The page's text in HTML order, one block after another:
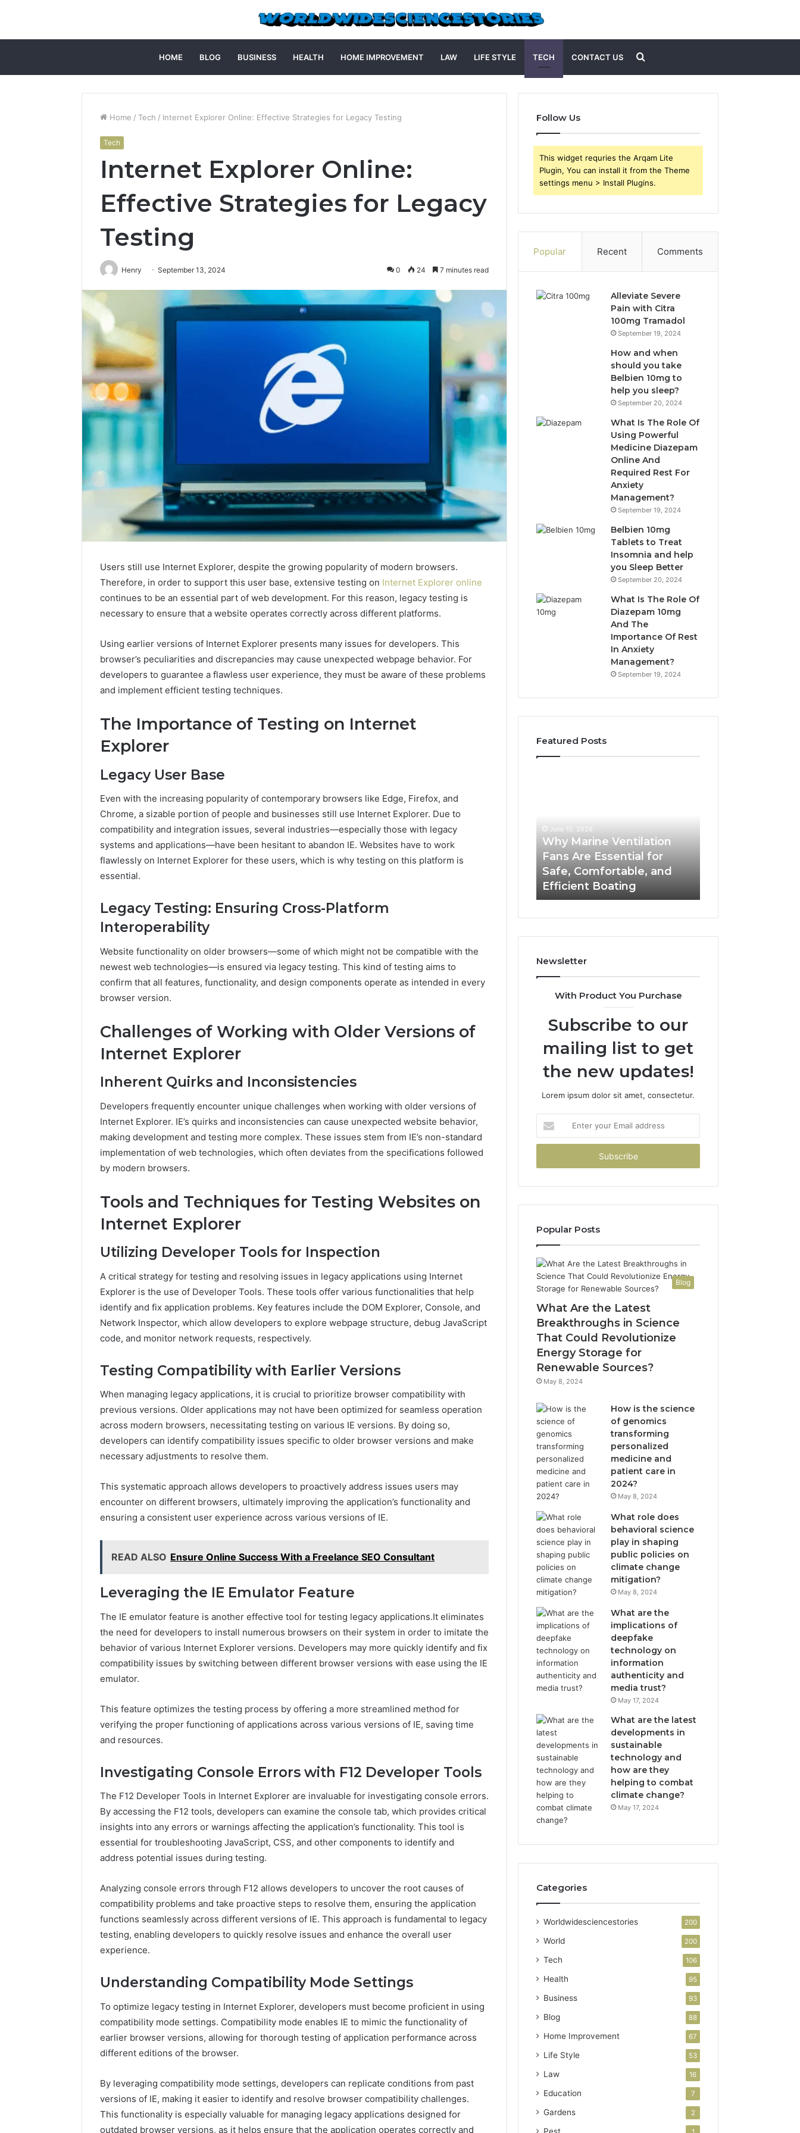
HOME BLOG BUSINESS HEALTH HOME IMPROVEMENT LAW LIFE STYLE TECH CONTACT US Search
for
Home / Tech / Internet Explorer Online: Effective Strategies for Legacy Testing
Tech
Internet Explorer Online:
Effective Strategies for Legacy
Testing
Henry September 13, 2024 0 24 7 minutes read
Users still use Internet Explorer, despite the growing popularity of modern browsers.
Therefore, in order to support this user base, extensive testing on Internet Explorer online
continues to be an essential part of web development. For this reason, legacy testing is
necessary to ensure that a website operates correctly across different platforms.
Using earlier versions of Internet Explorer presents many issues for developers. This
browser’s peculiarities and discrepancies may cause unexpected webpage behavior. For
developers to guarantee a flawless user experience, they must be aware of these problems
and implement efficient testing techniques.
The Importance of Testing on Internet
Explorer
Legacy User Base
Even with the increasing popularity of contemporary browsers like Edge, Firefox, and
Chrome, a sizable portion of people and businesses still use Internet Explorer. Due to
compatibility and integration issues, several industries—especially those with legacy
systems and applications—have been hesitant to abandon IE. Websites have to work
flawlessly on Internet Explorer for these users, which is why testing on this platform is
essential.
Legacy Testing: Ensuring Cross-Platform
Interoperability
Website functionality on older browsers—some of which might not be compatible with the
newest web technologies—is ensured via legacy testing. This kind of testing aims to
confirm that all features, functionality, and design components operate as intended in every
browser version.
Challenges of Working with Older Versions of
Internet Explorer
Inherent Quirks and Inconsistencies
Developers frequently encounter unique challenges when working with older versions of
Internet Explorer. IE’s quirks and inconsistencies can cause unexpected website behavior,
making development and testing more complex. These issues stem from IE’s non-standard
implementation of web technologies, which often deviates from the specifications followed
by modern browsers.
Tools and Techniques for Testing Websites on
Internet Explorer
Utilizing Developer Tools for Inspection
A critical strategy for testing and resolving issues in legacy applications using Internet
Explorer is the use of Developer Tools. These tools offer various functionalities that help
identify and fix application problems. Key features include the DOM Explorer, Console, and
Network Inspector, which allow developers to explore webpage structure, debug JavaScript
code, and monitor network requests, respectively.
Testing Compatibility with Earlier Versions
When managing legacy applications, it is crucial to prioritize browser compatibility with
previous versions. Older applications may not have been optimized for seamless operation
across modern browsers, necessitating testing on various IE versions. By doing so,
developers can identify compatibility issues specific to older browser versions and make
necessary adjustments to resolve them.
This systematic approach allows developers to proactively address issues users may
encounter on different browsers, ultimately improving the application’s functionality and
ensuring a consistent user experience across various versions of IE.
READ ALSO Ensure Online Success With a Freelance SEO Consultant
Leveraging the IE Emulator Feature
The IE emulator feature is another effective tool for testing legacy applications.It eliminates
the need for developers to install numerous browsers on their system in order to imitate the
behavior of various Internet Explorer versions. Developers may more quickly identify and fix
compatibility issues by switching between different browser versions with ease using the IE
emulator.
This feature optimizes the testing process by offering a more streamlined method for
verifying the proper functioning of applications across various versions of IE, saving time
and resources.
Investigating Console Errors with F12 Developer Tools
The F12 Developer Tools in Internet Explorer are invaluable for investigating console errors.
By accessing the F12 tools, developers can examine the console tab, which provides critical
insights into any errors or warnings affecting the application’s functionality. This tool is
essential for troubleshooting JavaScript, CSS, and other components to identify and
address potential issues during testing.
Analyzing console errors through F12 allows developers to uncover the root causes of
compatibility problems and take proactive steps to resolve them, ensuring the application
functions seamlessly across different versions of IE. This approach is fundamental to legacy
testing, enabling developers to quickly resolve issues and enhance the overall user
experience.
Understanding Compatibility Mode Settings
To optimize legacy testing in Internet Explorer, developers must become proficient in using
compatibility mode settings. Compatibility mode enables IE to mimic the functionality of
earlier browser versions, allowing for thorough testing of application performance across
different editions of the browser.
By leveraging compatibility mode settings, developers can replicate conditions from past
versions of IE, making it easier to identify and resolve browser compatibility challenges.
This functionality is especially valuable for managing legacy applications designed for
outdated browser versions, as it helps ensure that the application operates correctly and
Follow Us
This widget requries the Arqam Lite
Plugin, You can install it from the Theme
settings menu > Install Plugins.
Popular Recent Comments
Alleviate Severe
Pain with Citra
100mg Tramadol
September 19, 2024
How and when
should you take
Belbien 10mg to
help you sleep?
September 20, 2024
What Is The Role Of
Using Powerful
Medicine Diazepam
Online And
Required Rest For
Anxiety
Management?
September 19, 2024
Belbien 10mg
Tablets to Treat
Insomnia and help
you Sleep Better
September 20, 2024
What Is The Role Of
Diazepam 10mg
And The
Importance Of Rest
In Anxiety
Management?
September 19, 2024
Featured Posts
Plumbing
Services
A
Complete
to
Protecting
Preventing
Costly
June 5, 2026
Plumbing Maintenance
Services A Complete Guide
to Protecting Your
Fine
Print
on
Peptide
Sourcing:
What
Actually
4 weeks ago
Reading the Fine Print on
Peptide Sourcing: What
Essential
Safe,
Comfortable,
and
Efficient
June 10, 2026
Why Marine Ventilation
Fans Are Essential for
Safe, Comfortable, and
Efficient Boating
Value
Newsletter
With Product You Purchase
Subscribe to our
mailing list to get
the new updates!
Lorem ipsum dolor sit amet, consectetur.
your
Email
Popular Posts
Blog
What Are the Latest
Breakthroughs in Science
That Could Revolutionize
Energy Storage for
Renewable Sources?
May 8, 2024
How is the science
of genomics
transforming
personalized
medicine and
patient care in
2024?
May 8, 2024
What role does
behavioral science
play in shaping
public policies on
climate change
mitigation?
May 8, 2024
What are the
implications of
deepfake
technology on
information
authenticity and
media trust?
May 17, 2024
What are the latest
developments in
sustainable
technology and
how are they
helping to combat
climate change?
May 17, 2024
Categories
Worldwidesciencestories 200
World 200
Tech 106
Health 95
Business 93
Blog 88
Home Improvement 67
Life Style 53
Law 16
Education 7
Gardens 2